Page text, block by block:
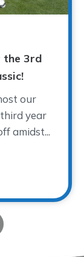
the 3rd
our
year
amidst...
Tee time is